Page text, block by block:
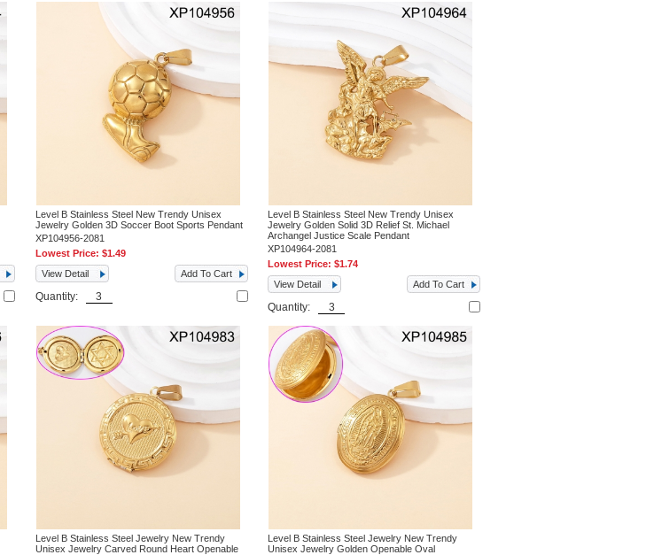
Level B Stainless Steel New Trendy Unisex
Jewelry Golden 3D Soccer Boot Sports Pendant
XP104956-2081
Lowest Price: $1.49
View Detail
Add To Cart
Quantity:
Level B Stainless Steel New Trendy Unisex
Jewelry Golden Solid 3D Relief St. Michael
Archangel Justice Scale Pendant
XP104964-2081
Lowest Price:$1.74
View Detail
Add To Cart
Quantity:
Level B Stainless Steel Jewelry New Trendy
Unisex Jewelry Carved Round Heart Openable
Level B Stainless Steel Jewelry New Trendy
Unisex Jewelry Golden Openable Oval